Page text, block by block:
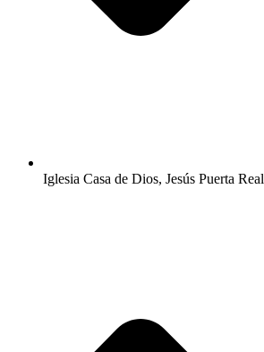
Iglesia Casa de Dios, Jesús Puerta Real